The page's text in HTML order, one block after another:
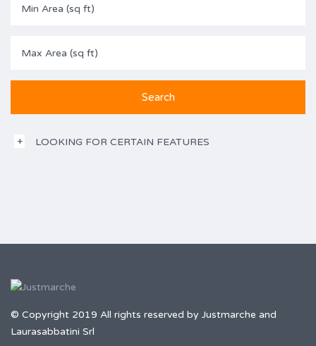
LOOKING FOR CERTAIN FEATURES
© Copyright 2019 All rights reserved by Justmarche and
Laurasabbatini Srl